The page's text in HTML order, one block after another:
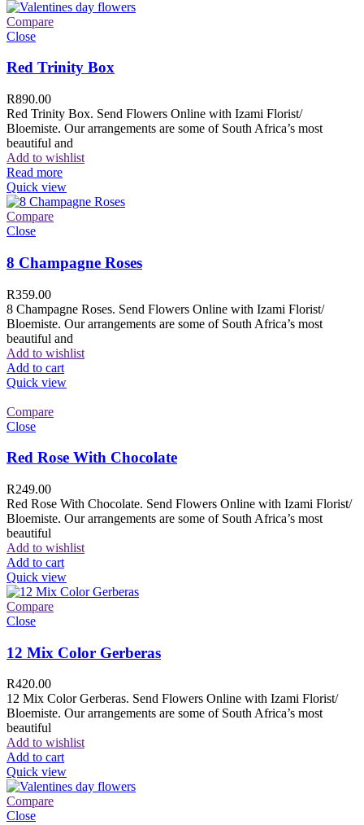
Compare
Close
Red Trinity Box
R890.00
Red Trinity Box. Send Flowers Online with Izami Florist/
Bloemiste. Our arrangements are some of South Africa’s most
beautiful and
Add to wishlist
Read more
Quick view
Compare
Close
8 Champagne Roses
R359.00
8 Champagne Roses. Send Flowers Online with Izami Florist/
Bloemiste. Our arrangements are some of South Africa’s most
beautiful and
Add to wishlist
Add to cart
Quick view
Compare
Close
Red Rose With Chocolate
R249.00
Red Rose With Chocolate. Send Flowers Online with Izami Florist/
Bloemiste. Our arrangements are some of South Africa’s most
beautiful
Add to wishlist
Add to cart
Quick view
Compare
Close
12 Mix Color Gerberas
R420.00
12 Mix Color Gerberas. Send Flowers Online with Izami Florist/
Bloemiste. Our arrangements are some of South Africa’s most
beautiful
Add to wishlist
Add to cart
Quick view
Compare
Close